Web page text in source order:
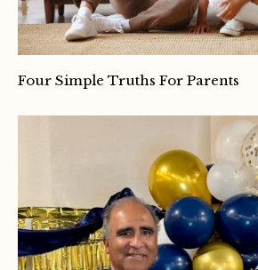
Four Simple Truths For Parents